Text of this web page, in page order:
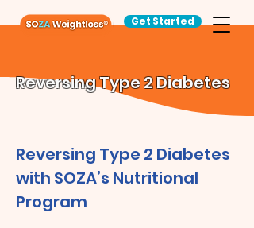
Get Started
Reversing Type 2 Diabetes
Reversing Type 2 Diabetes
with SOZA’s Nutritional
Program